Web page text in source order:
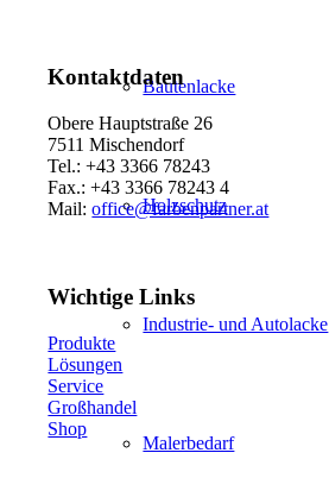
Bautenlacke
Holzschutz
Industrie- und Autolacke
Malerbedarf
Kontaktdaten
Obere Hauptstraße 26
7511 Mischendorf
Tel.: +43 3366 78243
Fax.: +43 3366 78243 4
Mail:office@farbenpartner.at
Wichtige Links
Produkte
Lösungen
Service
Großhandel
Shop